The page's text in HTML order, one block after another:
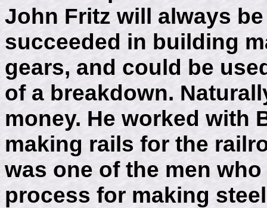
John Fritz will always
succeeded in building
gears, and could be
of a breakdown.
money. He worked with
making rails for the
was one of the men
process for making